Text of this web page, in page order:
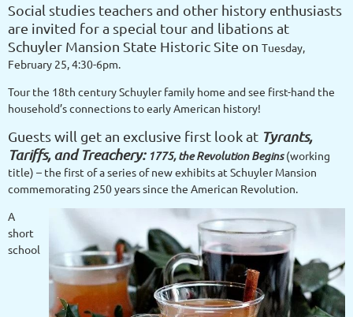
Social studies teachers and other history enthusiasts
are invited for a special tour and libations at
Schuyler Mansion State Historic Site on Tuesday,
February 25, 4:30-6pm.
Tour the 18th century Schuyler family home and see first-hand the
household’s connections to early American history!
Guests will get an exclusive first look at Tyrants,
Tariffs, and Treachery: 1775, the Revolution Begins(working
title) – the first of a series of new exhibits at Schuyler Mansion
commemorating 250 years since the American Revolution.
A
short
school